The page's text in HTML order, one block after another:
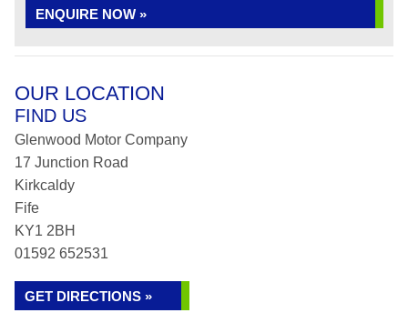
ENQUIRE NOW »
OUR LOCATION
FIND US
Glenwood Motor Company
17 Junction Road
Kirkcaldy
Fife
KY1 2BH
01592 652531
GET DIRECTIONS »